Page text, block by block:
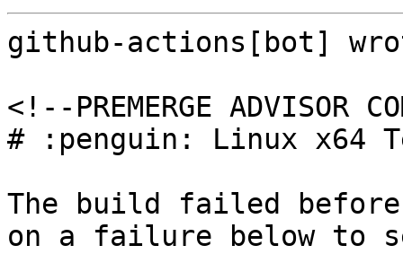
github-actions[bot]
<!--PREMERGE ADVISOR
# :penguin: Linux x64
The build failed
on a failure below to